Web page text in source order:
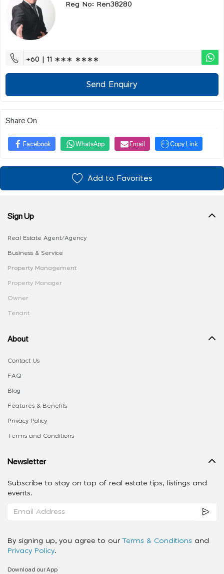
Reg No: Ren38280
+60 | 11 ∗∗∗ ∗∗∗∗
Send Enquiry
Share On
Facebook WhatsApp Email Copy Link
Add to Favorites
Sign Up
Real Estate Agent/Agency
Business & Service
Property Management
Property Manager
Owner
Tenant
About
Contact Us
FAQ
Blog
Features & Benefits
Privacy Policy
Terms and Conditions
Newsletter
Subscribe to stay on top of real estate tips, listings and
events.
By signing up, you agree to our Terms & Conditions and
Privacy Policy.
Download our App